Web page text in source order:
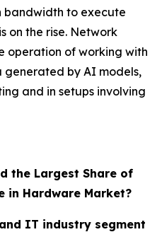
to execute
on the rise. Network
operation of working with
by AI models,
and in setups involving
the Largest Share of
Hardware Market?
IT industry segment